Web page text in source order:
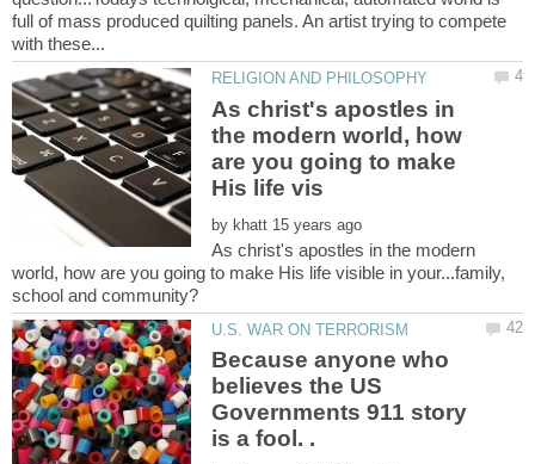
full of mass produced quilting panels. An artist trying to compete
As christ's apostles in
the modern world, how
are you going to make
by
As christ's apostles in the modern
world, how are you going to make His life visible in your...family,
Because anyone who
believes the US
Governments 911 story